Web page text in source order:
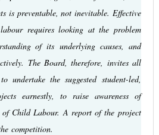
is preventable, not inevitable. Effective
requires looking at the problem
of its underlying causes, and
The Board, therefore, invites all
undertake the suggested student-led,
earnestly, to raise awareness of
of Child Labour. A report of the project
competition.